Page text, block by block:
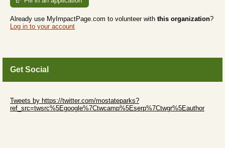
Already use MyImpactPage.com to volunteer with this organization?
Log in to your account
Get Social
Tweets by https://twitter.com/mostateparks?
ref_src=twsrc%5Egoogle%7Ctwcamp%5Eserp%7Ctwgr%5Eauthor